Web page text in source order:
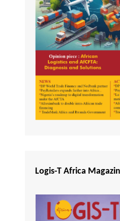
Tanzania
Togo
Tunisia
Uganda
Zambia
Logis-T Africa